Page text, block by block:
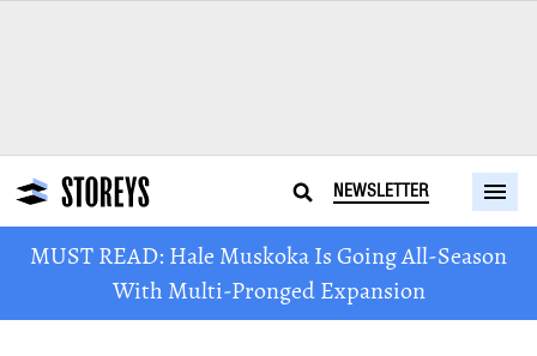
NEWSLETTER
MUST READ: Hale Muskoka Is Going All-Season
With Multi-Pronged Expansion